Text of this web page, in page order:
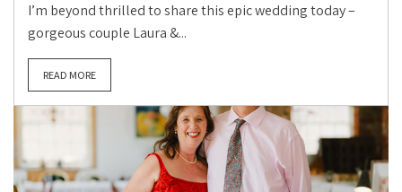
I’m beyond thrilled to share this epic wedding today –
gorgeous couple Laura &...
READ MORE